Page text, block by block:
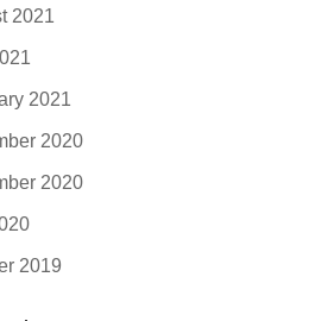
2021
2021
2020
2020
2019